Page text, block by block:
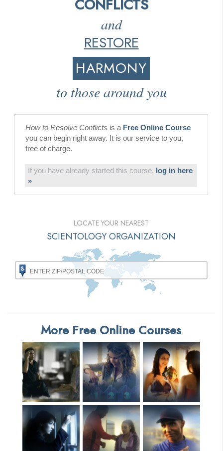
CONFLICTS
and
RESTORE
HARMONY
to those around you
How to Resolve Conflicts is a Free Online Course
you can begin right away. It is our service to you,
free of charge.
If you have already started this course, log in here
»
LOCATE YOUR NEAREST
SCIENTOLOGY ORGANIZATION
More Free Online Courses